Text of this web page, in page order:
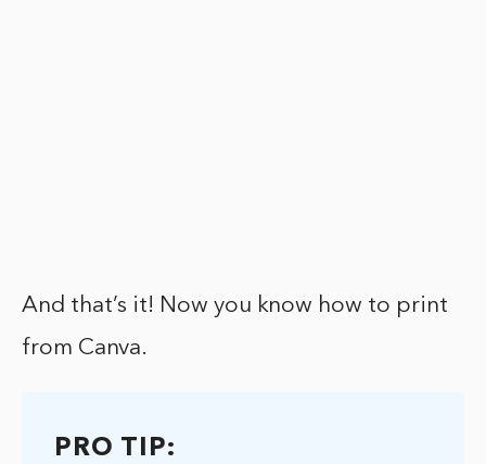
And that’s it! Now you know how to print
from Canva.
PRO TIP: